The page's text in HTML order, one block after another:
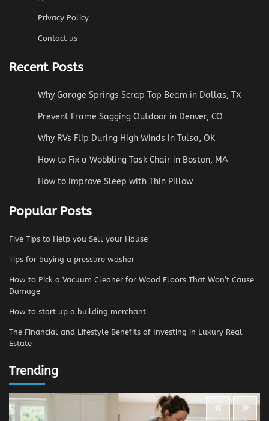
Privacy Policy
Contact us
Recent Posts
Why Garage Springs Scrap Top Beam in Dallas, TX
Prevent Frame Sagging Outdoor in Denver, CO
Why RVs Flip During High Winds in Tulsa, OK
How to Fix a Wobbling Task Chair in Boston, MA
How to Improve Sleep with Thin Pillow
Popular Posts
Five Tips to Help you Sell your House
Tips for buying a pressure washer
How to Pick a Vacuum Cleaner for Wood Floors That Won’t Cause
Damage
How to start up a building merchant
The Financial and Lifestyle Benefits of Investing in Luxury Real
Estate
Trending